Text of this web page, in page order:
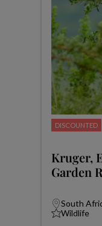
DISCOUNTED
Kruger,
Garden
South
Wildlife